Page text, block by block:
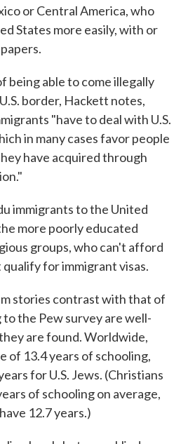
or Central America, who
States more easily, with or
able to come illegally
border, Hackett notes,
"have to deal with U.S.
in many cases favor people
have acquired through
immigrants to the United
more poorly educated
groups, who can't afford
for immigrant visas.
stories contrast with that of
the Pew survey are well-
are found. Worldwide,
of 13.4 years of schooling,
for U.S. Jews. (Christians
of schooling on average,
12.7 years.)